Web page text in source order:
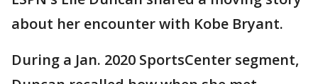
about her encounter with Kobe Bryant.
During a Jan. 2020 SportsCenter segment,